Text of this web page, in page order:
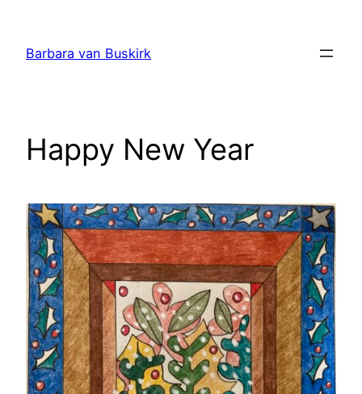
content
Barbara van Buskirk
Happy New Year